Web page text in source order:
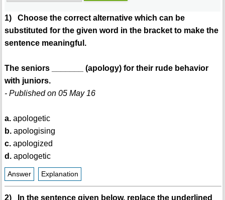
1) Choose the correct alternative which can be
substituted for the given word in the bracket to make the
sentence meaningful.
The seniors _______ (apology) for their rude behavior
with juniors.
- Published on 05 May 16
a.apologetic
b.apologising
c.apologized
d.apologetic
Answer Explanation
2) In the sentence given below, replace the underlined